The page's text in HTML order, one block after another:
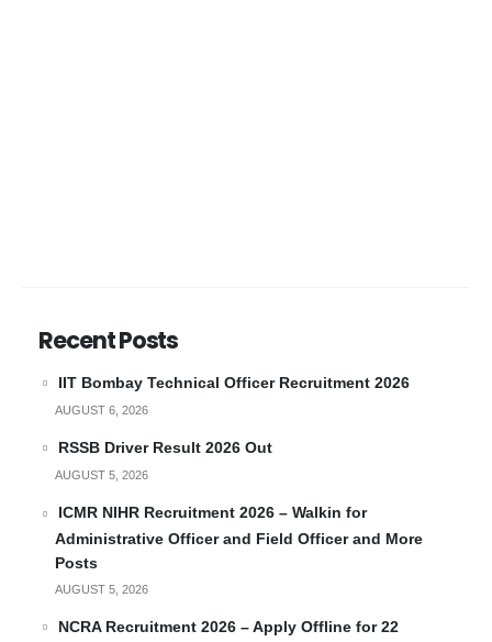
Recent Posts
IIT Bombay Technical Officer Recruitment 2026
AUGUST 6, 2026
RSSB Driver Result 2026 Out
AUGUST 5, 2026
ICMR NIHR Recruitment 2026 – Walkin for
Administrative Officer and Field Officer and More
Posts
AUGUST 5, 2026
NCRA Recruitment 2026 – Apply Offline for 22